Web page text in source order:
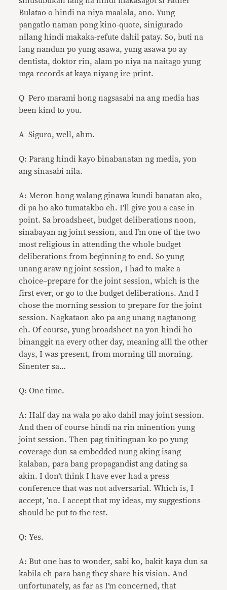
Bulatao o hindi na niya maalala, ano. Yung
pangatlo naman pong kino-quote, sinigurado
nilang hindi makaka-refute dahil patay. So, buti na
lang nandun po yung asawa, yung asawa po ay
dentista, doktor rin, alam po niya na naitago yung
mga records at kaya niyang ire-print.
Q Pero marami hong nagsasabi na ang media has
been kind to you.
A Siguro, well, ahm.
Q: Parang hindi kayo binabanatan ng media, yon
ang sinasabi nila.
A: Meron hong walang ginawa kundi banatan ako,
di pa ho ako tumatakbo eh. I’ll give you a case in
point. Sa broadsheet, budget deliberations noon,
sinabayan ng joint session, and I’m one of the two
most religious in attending the whole budget
deliberations from beginning to end. So yung
unang araw ng joint session, I had to make a
choice–prepare for the joint session, which is the
first ever, or go to the budget deliberations. And I
chose the morning session to prepare for the joint
session. Nagkataon ako pa ang unang nagtanong
eh. Of course, yung broadsheet na yon hindi ho
binanggit na every other day, meaning alll the other
days, I was present, from morning till morning.
Sinenter sa…
Q: One time.
A: Half day na wala po ako dahil may joint session.
And then of course hindi na rin minention yung
joint session. Then pag tinitingnan ko po yung
coverage dun sa embedded nung aking isang
kalaban, para bang propagandist ang dating sa
akin. I don’t think I have ever had a press
conference that was not adversarial. Which is, I
accept, ‘no. I accept that my ideas, my suggestions
should be put to the test.
Q: Yes.
A: But one has to wonder, sabi ko, bakit kaya dun sa
kabila eh para bang they share his vision. And
unfortunately, as far as I’m concerned, that